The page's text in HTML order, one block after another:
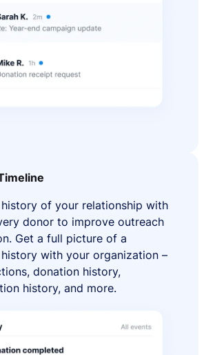
of your relationship with
donor to improve outreach
Get a full picture of a
history with your organization –
donation history,
history, and more.